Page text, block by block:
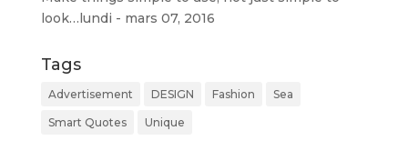
look…lundi - mars 07, 2016
Tags
Advertisement DESIGN Fashion Sea
Smart Quotes Unique